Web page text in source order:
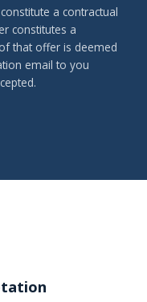
a contractual
constitutes a
that offer is deemed
email to you